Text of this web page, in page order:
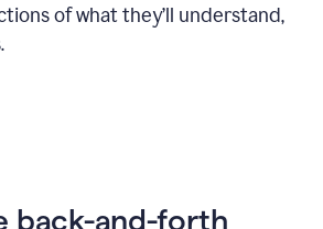
of what they’ll understand,
back-and-forth